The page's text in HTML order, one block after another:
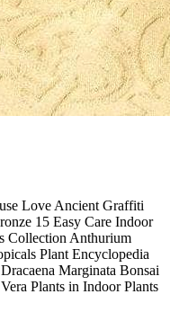
Love Ancient Graffiti
15 Easy Care Indoor
Collection Anthurium
Plant Encyclopedia
Marginata Bonsai
Plants in Indoor Plants